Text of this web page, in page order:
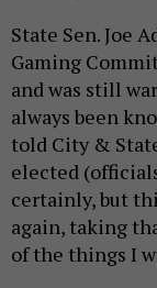
State Sen. Joe
Gaming
and was still
always been
told City &
elected
certainly, but
again, taking
of the things I